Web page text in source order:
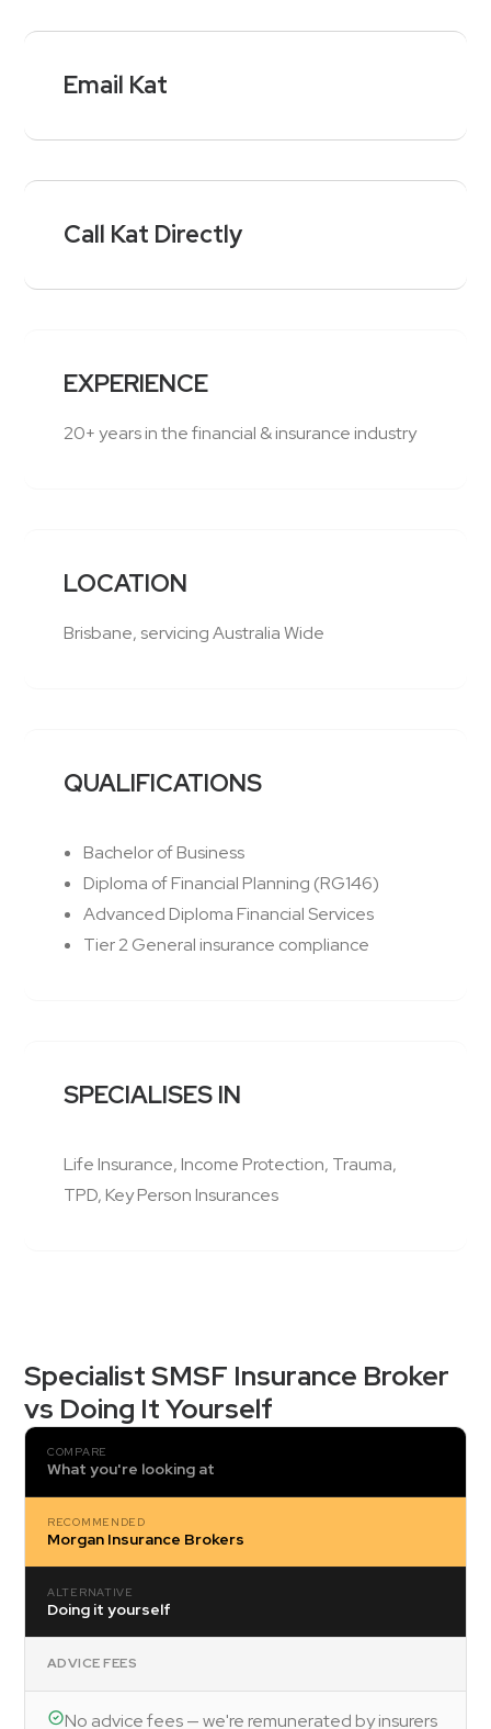
Email Kat
Call Kat Directly
EXPERIENCE
20+ years in the financial & insurance industry
LOCATION
Brisbane, servicing Australia Wide
QUALIFICATIONS
Bachelor of Business
Diploma of Financial Planning (RG146)
Advanced Diploma Financial Services
Tier 2 General insurance compliance
SPECIALISES IN
Life Insurance, Income Protection, Trauma,
TPD, Key Person Insurances
Specialist SMSF Insurance Broker
vs Doing It Yourself
COMPARE
What you're looking at
RECOMMENDED
Morgan Insurance Brokers
ALTERNATIVE
Doing it yourself
ADVICE FEES
No advice fees — we're remunerated by insurers